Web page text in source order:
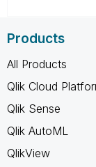
Products
All Products
Qlik Cloud
Qlik Sense
Qlik AutoML
QlikView